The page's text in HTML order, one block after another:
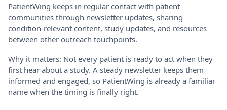
PatientWing keeps in regular contact with patient
communities through newsletter updates, sharing
condition-relevant content, study updates, and resources
between other outreach touchpoints.
Why it matters: Not every patient is ready to act when they
first hear about a study. A steady newsletter keeps them
informed and engaged, so PatientWing is already a familiar
name when the timing is finally right.